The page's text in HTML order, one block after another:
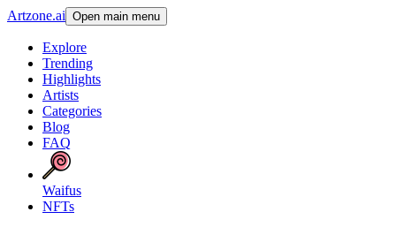
Artzone.ai Open main menu
Explore
Trending
Highlights
Artists
Categories
Blog
FAQ
Waifus
NFTs